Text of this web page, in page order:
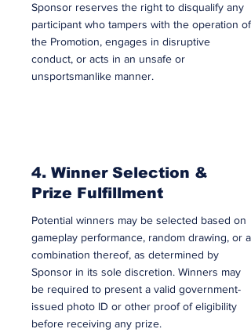
Sponsor reserves the right to disqualify any
participant who tampers with the operation of
the Promotion, engages in disruptive
conduct, or acts in an unsafe or
unsportsmanlike manner.
4. Winner Selection &
Prize Fulfillment
Potential winners may be selected based on
gameplay performance, random drawing, or a
combination thereof, as determined by
Sponsor in its sole discretion. Winners may
be required to present a valid government-
issued photo ID or other proof of eligibility
before receiving any prize.